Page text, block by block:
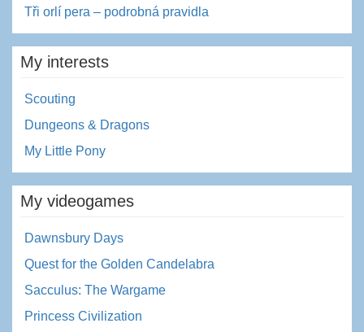
Tři orlí pera – podrobná pravidla
My interests
Scouting
Dungeons & Dragons
My Little Pony
My videogames
Dawnsbury Days
Quest for the Golden Candelabra
Sacculus: The Wargame
Princess Civilization